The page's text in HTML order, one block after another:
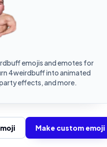
emojis and emotes for
4weirdbuff into animated
effects, and more.
Make custom emoji